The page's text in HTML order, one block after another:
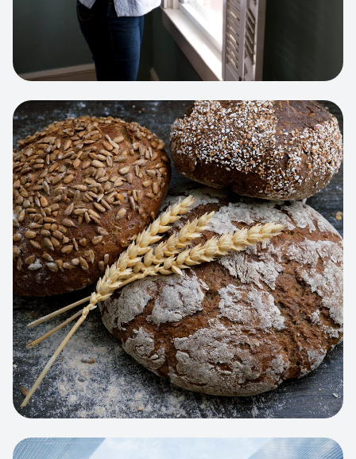
WEB APP
Cleaning Service Platform
Dynamic scheduling, automated
invoicing, and worker dispatching
interface.
View project:Artisan Bakery Store
View project: Business Portfolio